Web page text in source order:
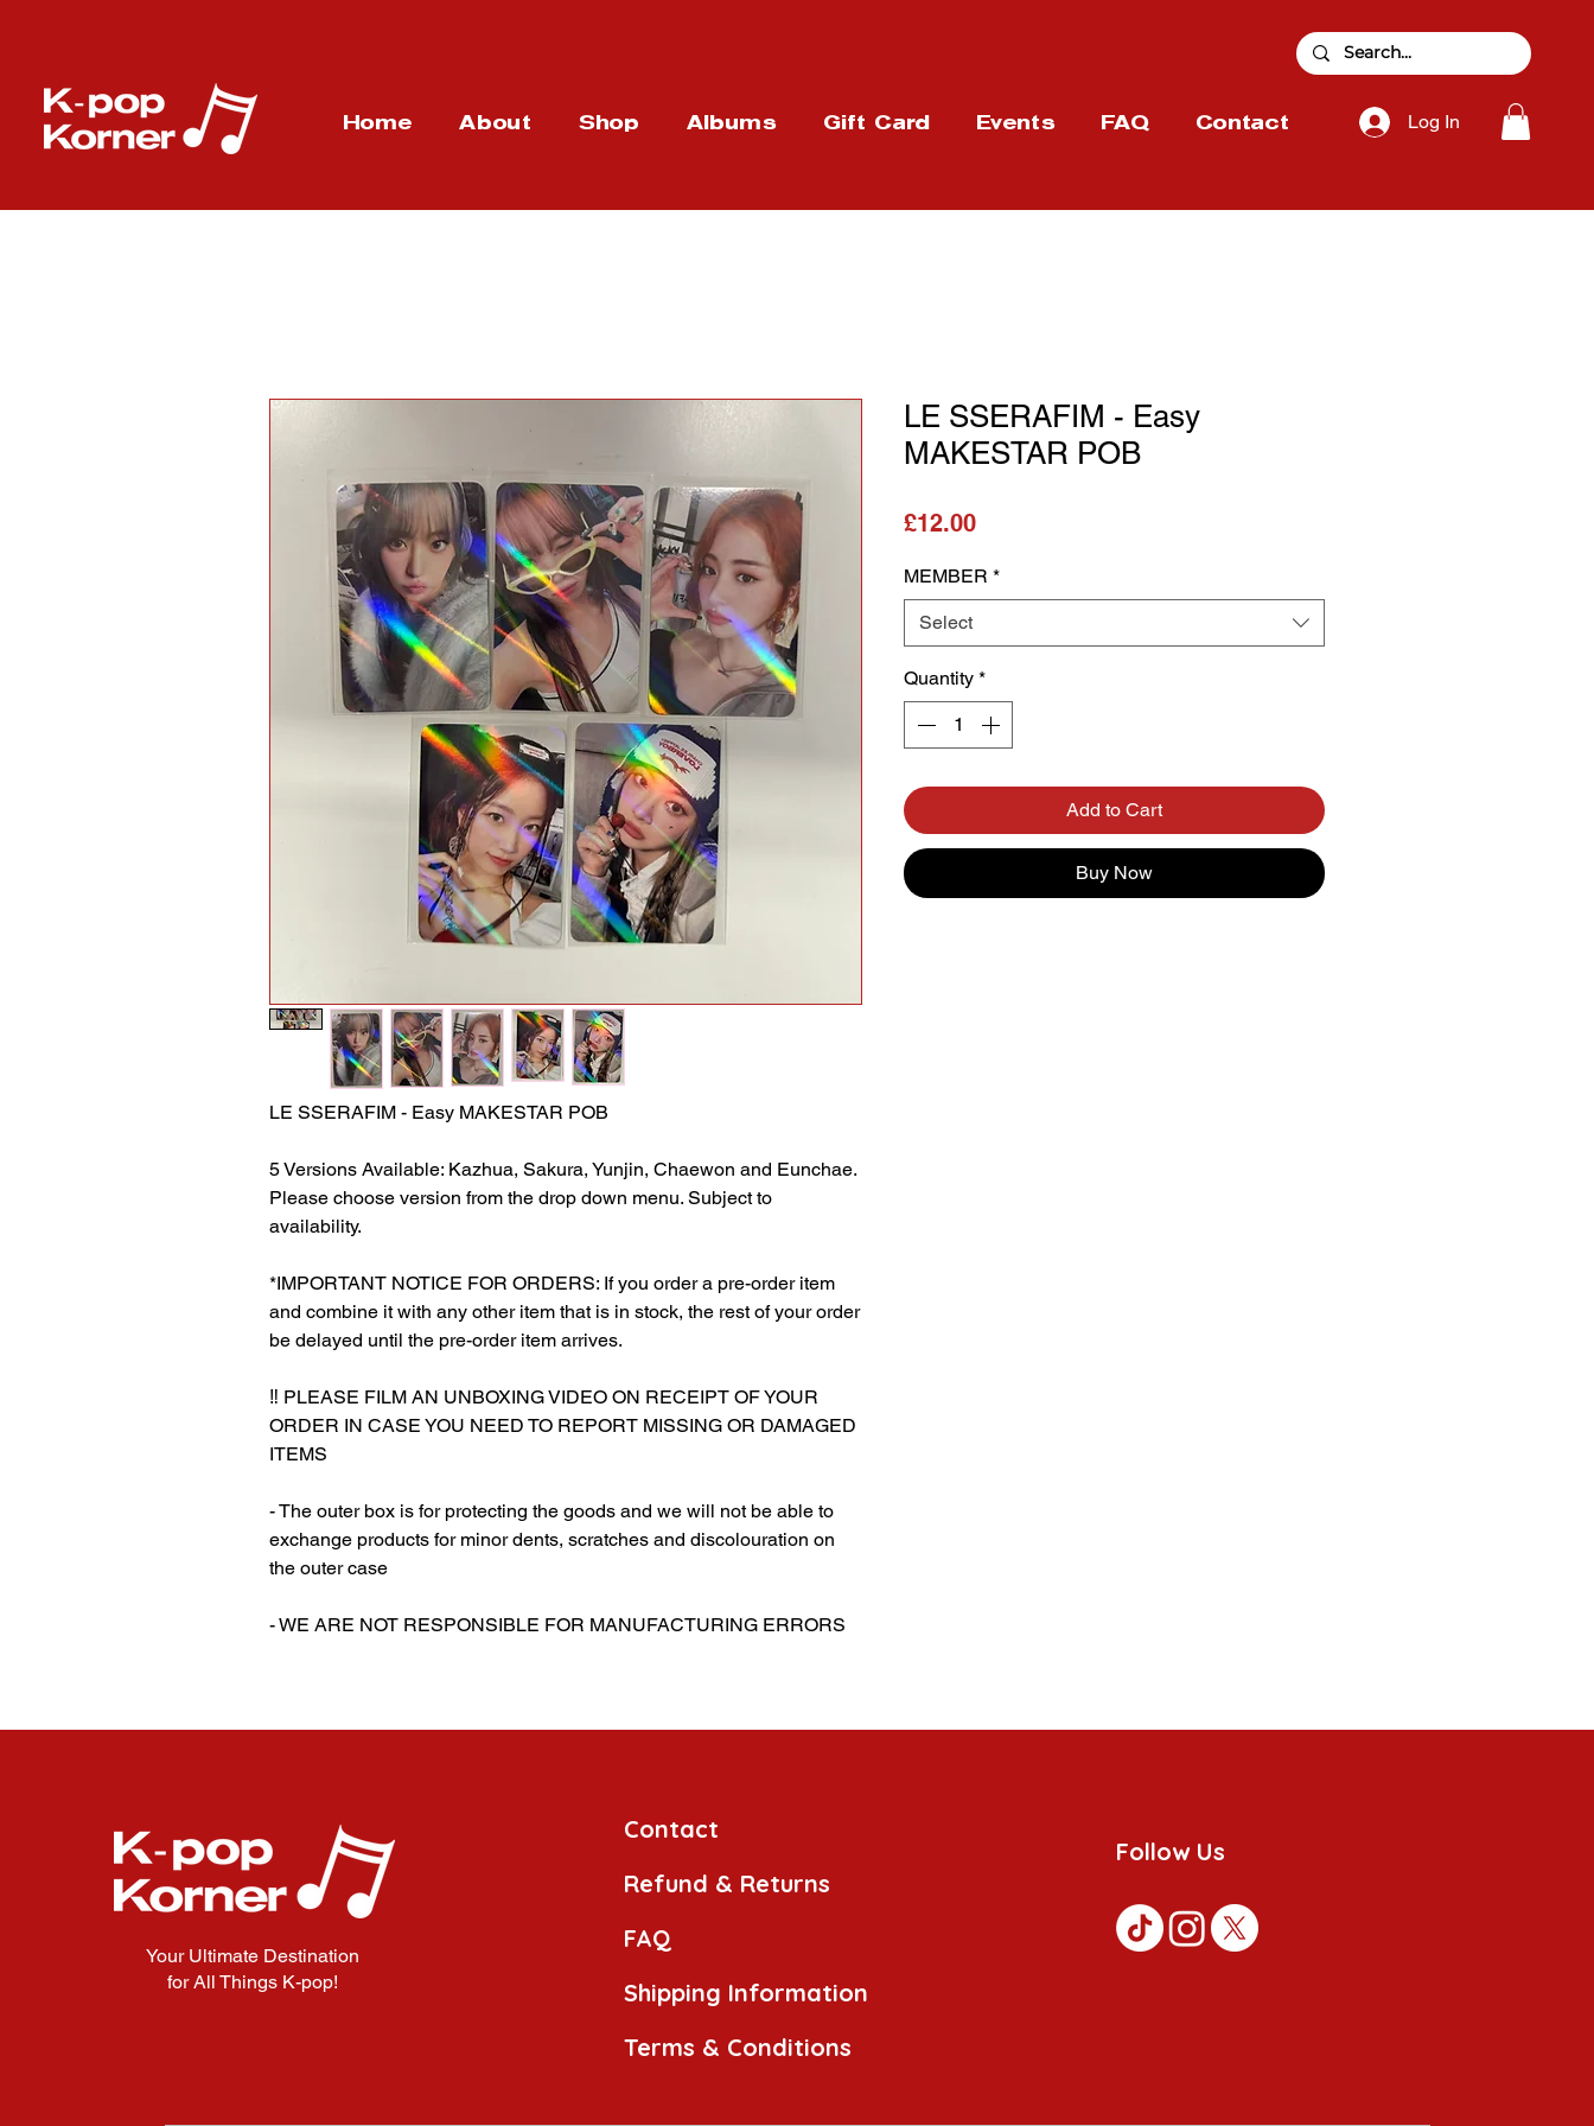
Home About Shop Albums Gift Card Events FAQ Contact Log In
LE SSERAFIM - Easy MAKESTAR POB
5 Versions Available: Kazhua, Sakura, Yunjin, Chaewon and Eunchae.
Please choose version from the drop down menu. Subject to
availability.
*IMPORTANT NOTICE FOR ORDERS: If you order a pre-order item
and combine it with any other item that is in stock, the rest of your order
be delayed until the pre-order item arrives.
‼️ PLEASE FILM AN UNBOXING VIDEO ON RECEIPT OF YOUR
ORDER IN CASE YOU NEED TO REPORT MISSING OR DAMAGED
ITEMS
- The outer box is for protecting the goods and we will not be able to
exchange products for minor dents, scratches and discolouration on
the outer case
‎‎- WE ARE NOT RESPONSIBLE FOR MANUFACTURING ERRORS
LE SSERAFIM - Easy
MAKESTAR POB
£12.00Price
MEMBER *
Select
Quantity *
Add to Cart
Buy Now
Your Ultimate Destination
for All Things K-pop!
Contact
Refund & Returns
FAQ
Shipping Information
Terms & Conditions
Follow Us